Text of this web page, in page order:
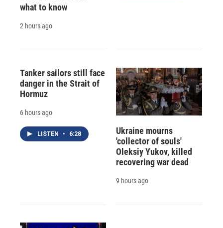
what to know
2 hours ago
Tanker sailors still face
danger in the Strait of
Hormuz
6 hours ago
LISTEN • 6:28
Ukraine mourns
'collector of souls'
Oleksiy Yukov, killed
recovering war dead
9 hours ago